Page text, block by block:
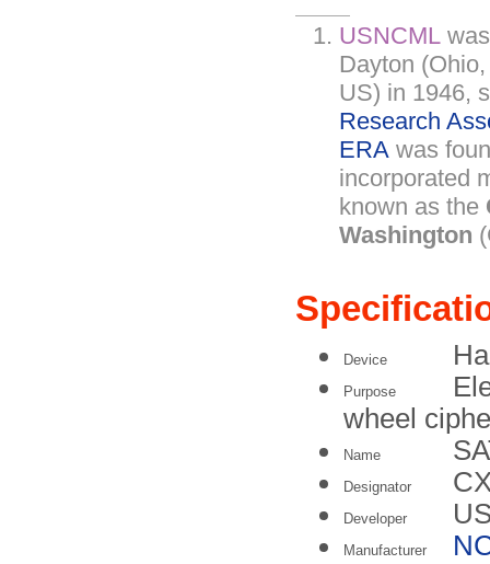
USNCML
Dayton
US) in 1946,
Research
ERA was
incorporated
known as the
Washington
Device
Purpose
wheel
Name
Designator
Developer
Manufacturer